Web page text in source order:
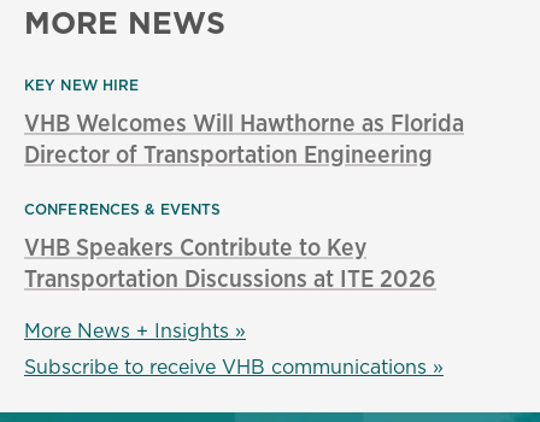
MORE NEWS
KEY NEW HIRE
VHB Welcomes Will Hawthorne as Florida
Director of Transportation Engineering
CONFERENCES & EVENTS
VHB Speakers Contribute to Key
Transportation Discussions at ITE 2026
More News + Insights »
Subscribe to receive VHB communications »